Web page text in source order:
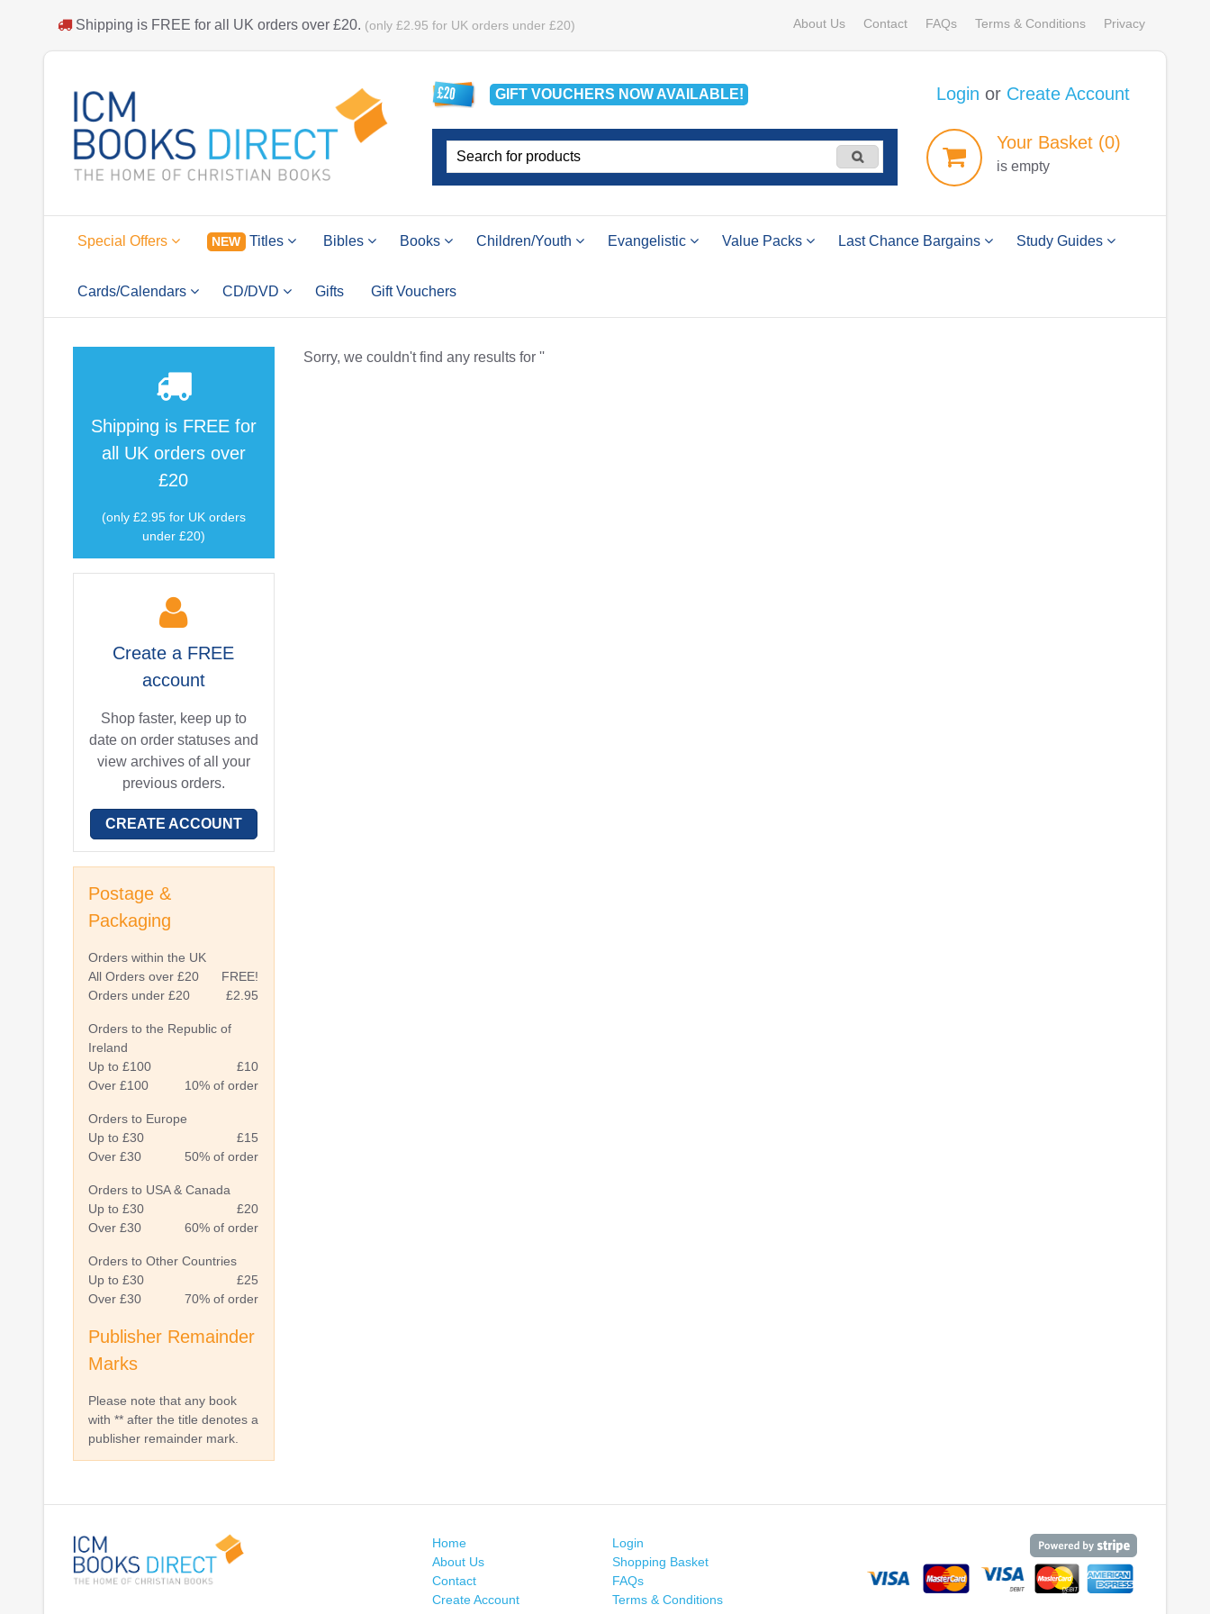
Shipping is FREE for all UK orders over £20. (only £2.95 for UK orders under £20) About Us Contact FAQs Terms & Conditions Privacy
GIFT VOUCHERS NOWAVAILABLE! Login or Create Account
YourBasket (0)
is empty
Special Offers NEW Titles Bibles Books Children/Youth Evangelistic Value Packs Last Chance Bargains Study Guides
Cards/Calendars CD/DVD Gifts Gift Vouchers
Shipping is FREEfor
all UK orders over
£20
(only £2.95 for UK orders
under £20)
Create a FREE
account
Shop faster, keep up to
date on order statuses and
view archives of all your
previous orders.
CREATE ACCOUNT
Postage &
Packaging
Orders within the UK
All Orders over £20
FREE!
Orders under £20
£2.95
Orders to the Republic of
Ireland
Up to £100
£10
Over £100
10% of order
Orders to Europe
Up to £30
£15
Over £30
50% of order
Orders to USA & Canada
Up to £30
£20
Over £30
60% of order
Orders to Other Countries
Up to £30
£25
Over £30
70% of order
Publisher Remainder
Marks
Please note that any book
with ** after the title denotes a
publisher remainder mark.
Sorry, we couldn't find any results for ''
Home
About Us
Contact
Create Account
Login
Shopping Basket
FAQs
Terms & Conditions